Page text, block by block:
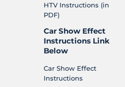
HTV Instructions (in
PDF)
Car Show Effect
Instructions Link
Below
Car Show Effect
Instructions